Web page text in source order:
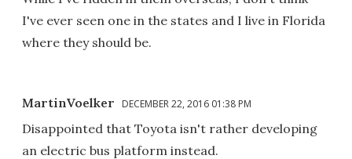
I've ever seen one in the states and I live in Florida
where they should be.
MartinVoelker DECEMBER 22, 2016 01:38 PM
Disappointed that Toyota isn't rather developing
an electric bus platform instead.